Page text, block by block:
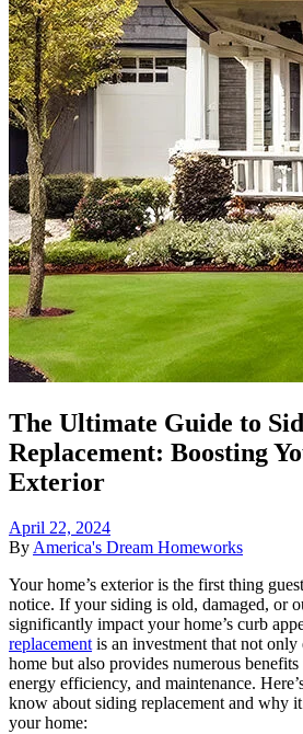
The Ultimate Guide to
Replacement: Boosting
Exterior
April 22, 2024
ByAmerica's Dream Homeworks
Your home’s exterior is the first thing
notice. If your siding is old, damaged, or
significantly impact your home’s curb
replacementis an investment that not only
home but also provides numerous
energy efficiency, and maintenance.
know about siding replacement and why
your home: